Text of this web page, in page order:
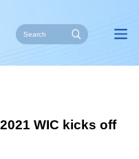
WIC kicks off